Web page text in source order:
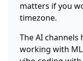
matters if you
timezone.
The AI
working with